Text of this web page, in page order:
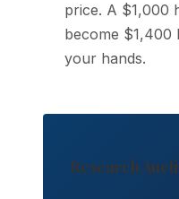
price. A $1,000
become $1,400
your hands.
Research